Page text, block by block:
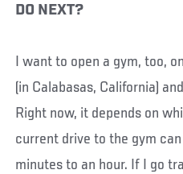
DO NEXT?
I want to open a gym, too,
(in Calabasas, California)
Right now, it depends on
current drive to the gym
minutes to an hour. If I go